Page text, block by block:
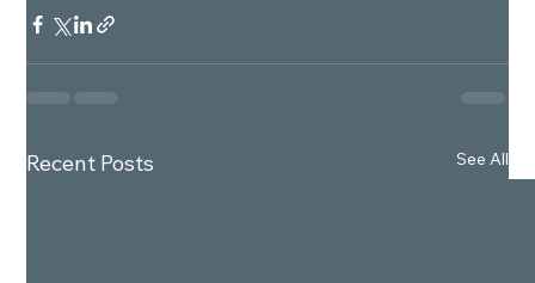
Recent Posts See All